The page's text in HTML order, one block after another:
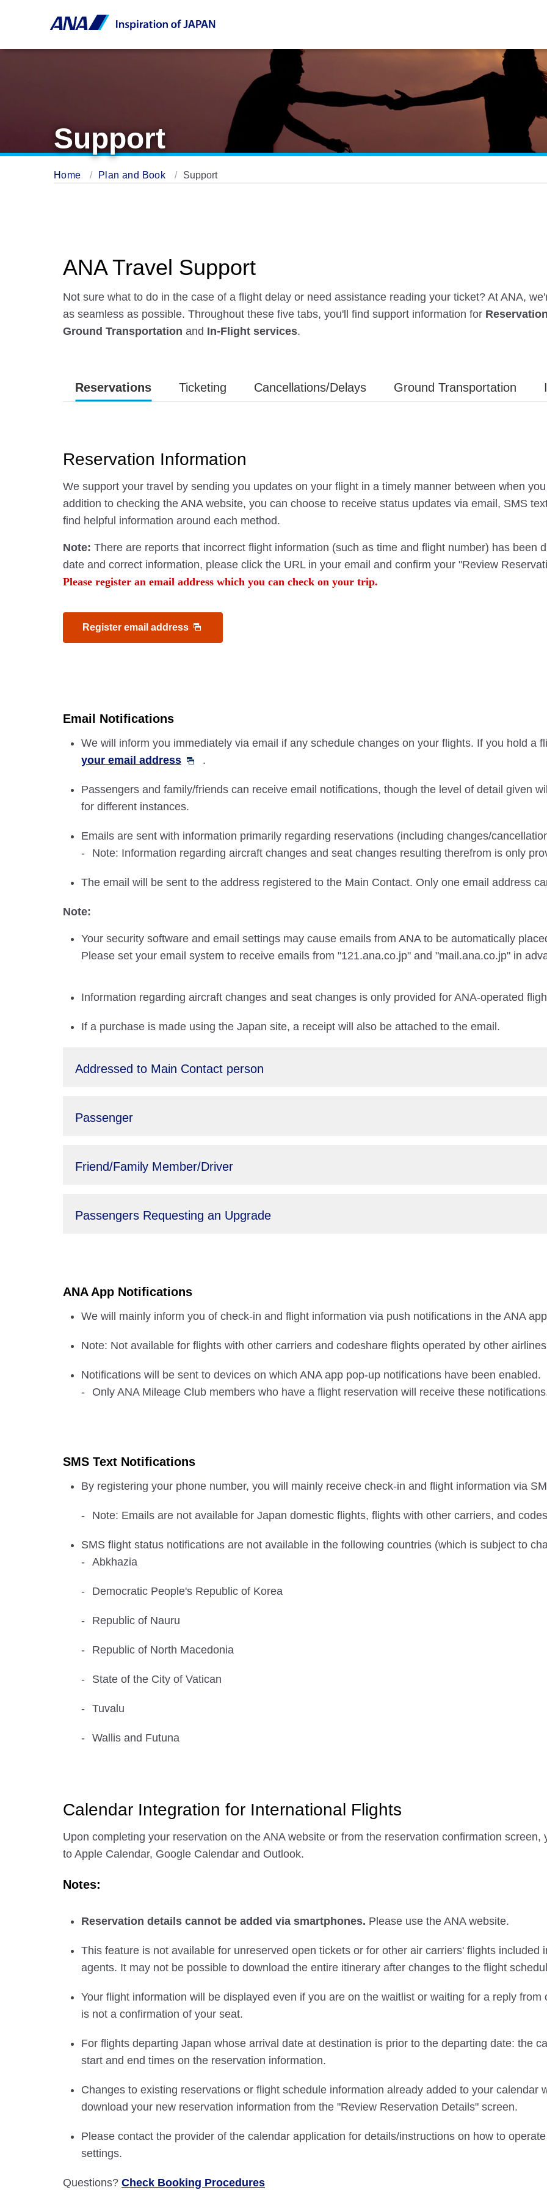
Support
Home Plan and Book Support
ANA Travel Support
Not sure what to do in the case of a flight delay or need assistance reading your ticket? At ANA,
as seamless as possible. Throughout these five tabs, you'll find support information for
Ground Transportation and In-Flight services.
Reservations Ticketing Cancellations/Delays Ground Transportation
Reservation Information
We support your travel by sending you updates on your flight in a timely manner between when
addition to checking the ANA website, you can choose to receive status updates via email, SMS
find helpful information around each method.
Note: There are reports that incorrect flight information (such as time and flight number) has been
date and correct information, please click the URL in your email and confirm your "Review
Please register an email address which you can check on your trip.
Register email address
Email Notifications
We will inform you immediately via email if any schedule changes on your flights. If you hold a
your email address
.
Passengers and family/friends can receive email notifications, though the level of detail given
for different instances.
Emails are sent with information primarily regarding reservations (including changes/
Note: Information regarding aircraft changes and seat changes resulting therefrom is only
The email will be sent to the address registered to the Main Contact. Only one email address
Note:
Your security software and email settings may cause emails from ANA to be automatically
Please set your email system to receive emails from "121.ana.co.jp" and "mail.ana.co.jp" in
Information regarding aircraft changes and seat changes is only provided for ANA-operated
If a purchase is made using the Japan site, a receipt will also be attached to the email.
Addressed to Main Contact person
Passenger
Friend/Family Member/Driver
Passengers Requesting an Upgrade
ANA App Notifications
We will mainly inform you of check-in and flight information via push notifications in the ANA
Note: Not available for flights with other carriers and codeshare flights operated by other
Notifications will be sent to devices on which ANA app pop-up notifications have been enabled.
Only ANA Mileage Club members who have a flight reservation will receive these
SMS Text Notifications
By registering your phone number, you will mainly receive check-in and flight information via
Note: Emails are not available for Japan domestic flights, flights with other carriers, and
SMS flight status notifications are not available in the following countries (which is subject to
Abkhazia
Democratic People's Republic of Korea
Republic of Nauru
Republic of North Macedonia
State of the City of Vatican
Tuvalu
Wallis and Futuna
Calendar Integration for International Flights
Upon completing your reservation on the ANA website or from the reservation confirmation
to Apple Calendar, Google Calendar and Outlook.
Notes:
Reservation details cannot be added via smartphones. Please use the ANA website.
This feature is not available for unreserved open tickets or for other air carriers' flights included
agents. It may not be possible to download the entire itinerary after changes to the flight
Your flight information will be displayed even if you are on the waitlist or waiting for a reply
is not a confirmation of your seat.
For flights departing Japan whose arrival date at destination is prior to the departing date: the
start and end times on the reservation information.
Changes to existing reservations or flight schedule information already added to your calendar
download your new reservation information from the "Review Reservation Details" screen.
Please contact the provider of the calendar application for details/instructions on how to
settings.
Questions? Check Booking Procedures